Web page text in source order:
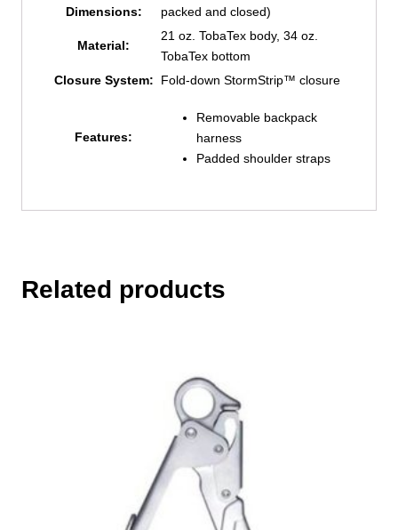
Dimensions:
packed and closed)
Material:
21 oz. TobaTex body, 34 oz.
TobaTex bottom
Closure System:
Fold-down StormStrip™ closure
Features:
Removable backpack
harness
Padded shoulder straps
Related products